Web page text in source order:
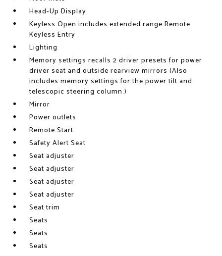
Head-Up Display
Keyless Open includes extended range Remote
Keyless Entry
Lighting
Memory settings recalls 2 driver presets for power
driver seat and outside rearview mirrors (Also
includes memory settings for the power tilt and
telescopic steering column.)
Mirror
Power outlets
Remote Start
Safety Alert Seat
Seat adjuster
Seat adjuster
Seat adjuster
Seat adjuster
Seat trim
Seats
Seats
Seats